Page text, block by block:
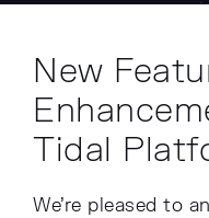
New
Tidal
We’re pleased to